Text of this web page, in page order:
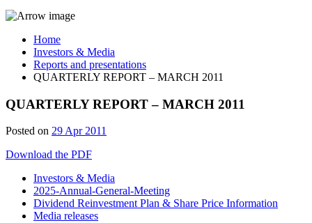
Home
Investors & Media
Reports and presentations
QUARTERLY REPORT – MARCH 2011
QUARTERLY REPORT – MARCH 2011
Posted on 29 Apr 2011
Download the PDF
Investors & Media
2025-Annual-General-Meeting
Dividend Reinvestment Plan & Share Price Information
Media releases